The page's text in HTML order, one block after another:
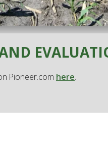
Pioneer.com here.